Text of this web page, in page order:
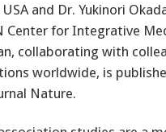
and Dr. Yukinori
Center for Integrative
collaborating with
worldwide, is
Nature.